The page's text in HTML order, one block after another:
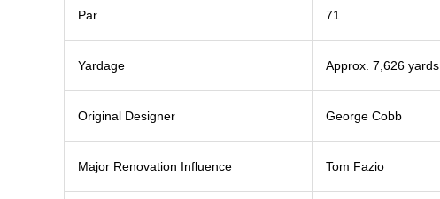
Par 71
Yardage Approx. 7,626 yards
Original Designer George Cobb
Major Renovation Influence Tom Fazio